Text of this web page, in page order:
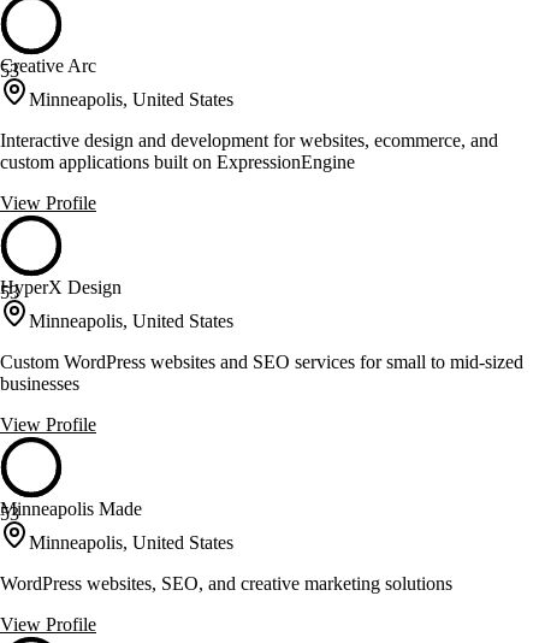
53
Creative Arc
Minneapolis, United States
Interactive design and development for websites, ecommerce, and
custom applications built on ExpressionEngine
View Profile
53
HyperX Design
Minneapolis, United States
Custom WordPress websites and SEO services for small to mid-sized
businesses
View Profile
53
Minneapolis Made
Minneapolis, United States
WordPress websites, SEO, and creative marketing solutions
View Profile